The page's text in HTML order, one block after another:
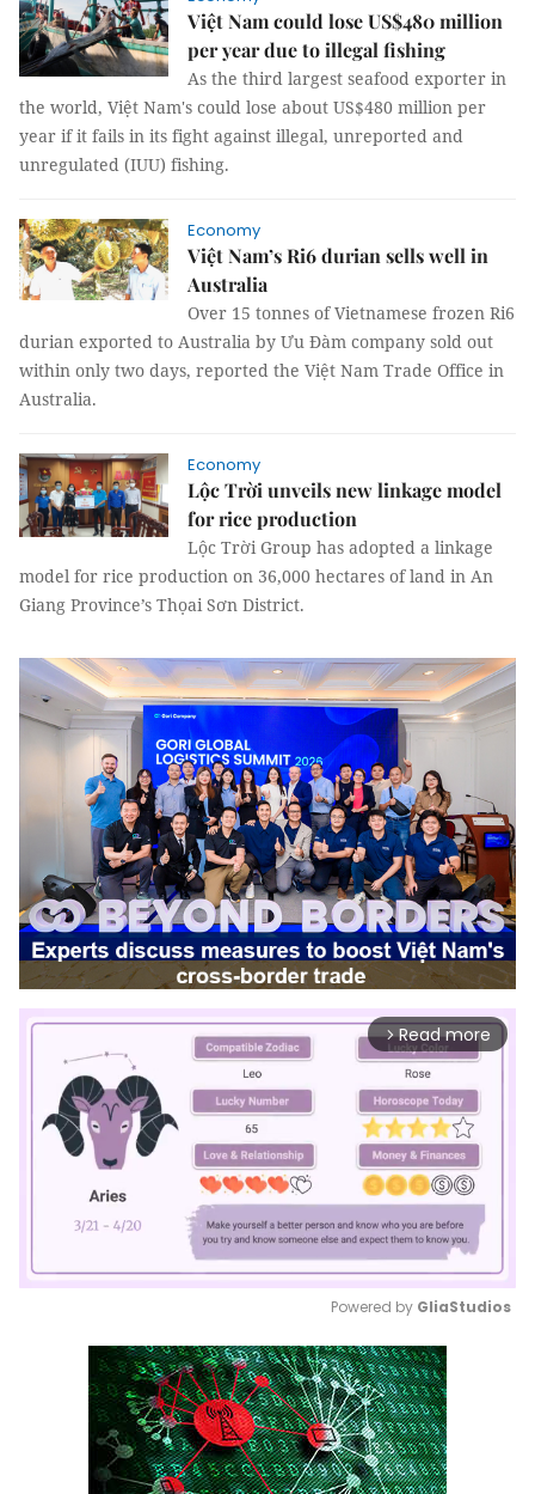
Việt Nam could lose US$480 million
per year due to illegal fishing
As the third largest seafood exporter in
the world, Việt Nam's could lose about US$480 million per
year if it fails in its fight against illegal, unreported and
unregulated (IUU) fishing.
Economy
Việt Nam’s Ri6 durian sells well in
Australia
Over 15 tonnes of Vietnamese frozen Ri6
durian exported to Australia by Ưu Đàm company sold out
within only two days, reported the Việt Nam Trade Office in
Australia.
Economy
Lộc Trời unveils new linkage model
for rice production
Lộc Trời Group has adopted a linkage
model for rice production on 36,000 hectares of land in An
Giang Province’s Thọai Sơn District.
arrow_forward_ios Read more
Mute
Powered by GliaStudios